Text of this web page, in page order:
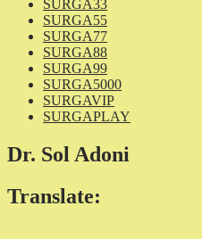
SURGA33
SURGA55
SURGA77
SURGA88
SURGA99
SURGA5000
SURGAVIP
SURGAPLAY
Dr. Sol Adoni
Translate: